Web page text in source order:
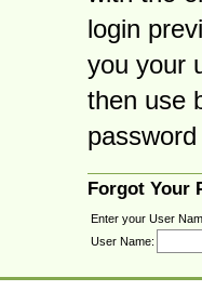
login
you your
then use
Forgot Your
Enter your User
User Name: